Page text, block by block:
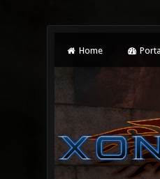
Home